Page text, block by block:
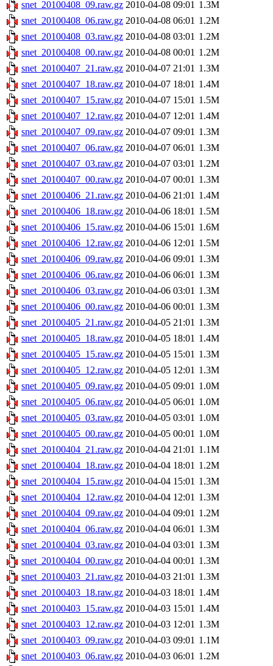
snet_20100408_09.raw.gz 2010-04-08 09:01 1.3M
snet_20100408_06.raw.gz 2010-04-08 06:01 1.2M
snet_20100408_03.raw.gz 2010-04-08 03:01 1.2M
snet_20100408_00.raw.gz 2010-04-08 00:01 1.2M
snet_20100407_21.raw.gz 2010-04-07 21:01 1.3M
snet_20100407_18.raw.gz 2010-04-07 18:01 1.4M
snet_20100407_15.raw.gz 2010-04-07 15:01 1.5M
snet_20100407_12.raw.gz 2010-04-07 12:01 1.4M
snet_20100407_09.raw.gz 2010-04-07 09:01 1.3M
snet_20100407_06.raw.gz 2010-04-07 06:01 1.3M
snet_20100407_03.raw.gz 2010-04-07 03:01 1.2M
snet_20100407_00.raw.gz 2010-04-07 00:01 1.3M
snet_20100406_21.raw.gz 2010-04-06 21:01 1.4M
snet_20100406_18.raw.gz 2010-04-06 18:01 1.5M
snet_20100406_15.raw.gz 2010-04-06 15:01 1.6M
snet_20100406_12.raw.gz 2010-04-06 12:01 1.5M
snet_20100406_09.raw.gz 2010-04-06 09:01 1.3M
snet_20100406_06.raw.gz 2010-04-06 06:01 1.3M
snet_20100406_03.raw.gz 2010-04-06 03:01 1.3M
snet_20100406_00.raw.gz 2010-04-06 00:01 1.3M
snet_20100405_21.raw.gz 2010-04-05 21:01 1.3M
snet_20100405_18.raw.gz 2010-04-05 18:01 1.4M
snet_20100405_15.raw.gz 2010-04-05 15:01 1.3M
snet_20100405_12.raw.gz 2010-04-05 12:01 1.3M
snet_20100405_09.raw.gz 2010-04-05 09:01 1.0M
snet_20100405_06.raw.gz 2010-04-05 06:01 1.0M
snet_20100405_03.raw.gz 2010-04-05 03:01 1.0M
snet_20100405_00.raw.gz 2010-04-05 00:01 1.0M
snet_20100404_21.raw.gz 2010-04-04 21:01 1.1M
snet_20100404_18.raw.gz 2010-04-04 18:01 1.2M
snet_20100404_15.raw.gz 2010-04-04 15:01 1.3M
snet_20100404_12.raw.gz 2010-04-04 12:01 1.3M
snet_20100404_09.raw.gz 2010-04-04 09:01 1.2M
snet_20100404_06.raw.gz 2010-04-04 06:01 1.3M
snet_20100404_03.raw.gz 2010-04-04 03:01 1.3M
snet_20100404_00.raw.gz 2010-04-04 00:01 1.3M
snet_20100403_21.raw.gz 2010-04-03 21:01 1.3M
snet_20100403_18.raw.gz 2010-04-03 18:01 1.4M
snet_20100403_15.raw.gz 2010-04-03 15:01 1.4M
snet_20100403_12.raw.gz 2010-04-03 12:01 1.3M
snet_20100403_09.raw.gz 2010-04-03 09:01 1.1M
snet_20100403_06.raw.gz 2010-04-03 06:01 1.2M